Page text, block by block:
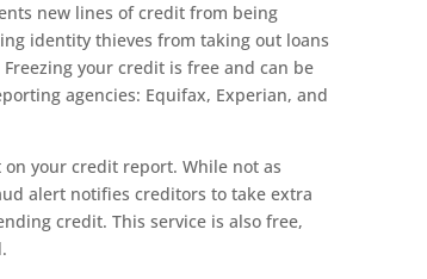
new lines of credit from being
identity thieves from taking out loans
your credit is free and can be
agencies: Equifax, Experian, and
your credit report. While not as
alert notifies creditors to take extra
credit. This service is also free,